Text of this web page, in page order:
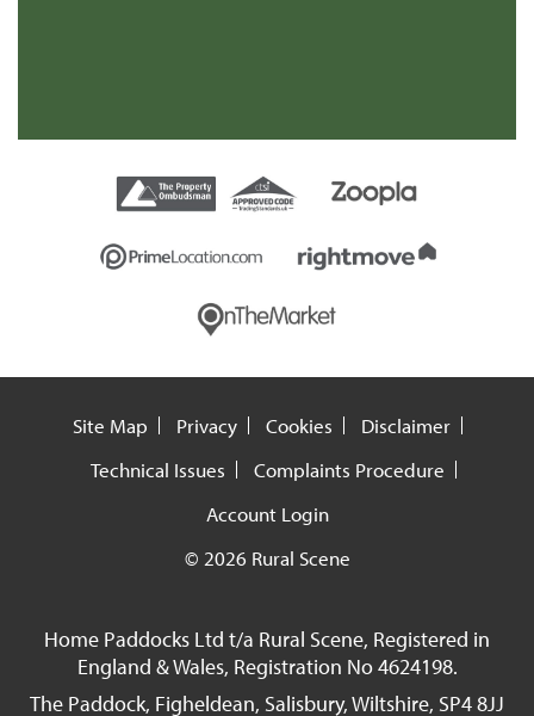
Site Map Privacy Cookies
Disclaimer
Technical Issues
Complaints Procedure
Account Login
© 2026 Rural Scene
Home Paddocks Ltd t/a Rural Scene, Registered in
England & Wales, Registration No 4624198.
The Paddock, Figheldean, Salisbury, Wiltshire, SP4 8JJ